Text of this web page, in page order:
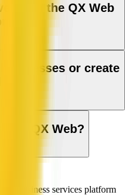
in the QX Web
or create
on QX Web?
business services platform